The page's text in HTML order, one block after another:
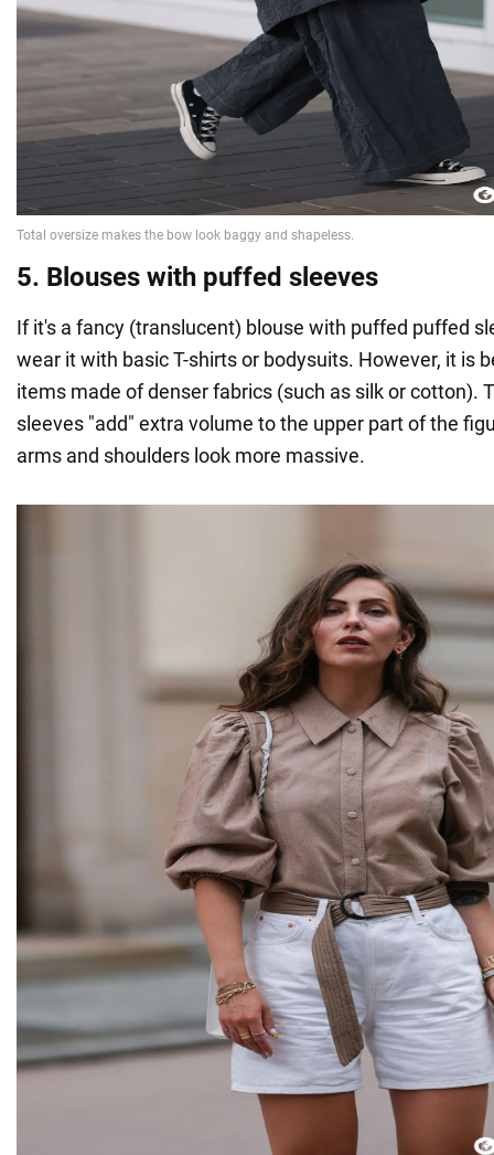
5. Blouses with puffed sleeves
If it's a fancy (translucent) blouse with puffed puffed
wear it with basic T-shirts or bodysuits. However, it is
items made of denser fabrics (such as silk or cotton).
sleeves "add" extra volume to the upper part of the
arms and shoulders look more massive.